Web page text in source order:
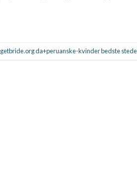
getbride.org da+peruanske-kvinder bedste